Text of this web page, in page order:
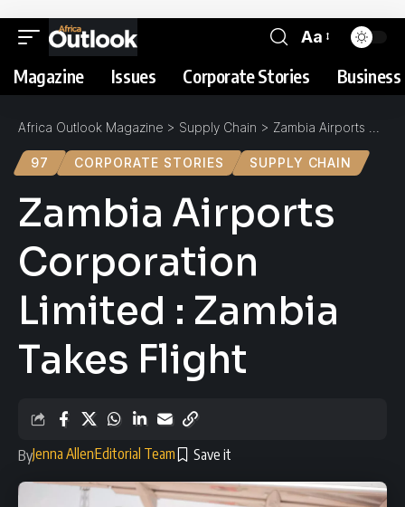
Aa
Magazine Issues Corporate Stories
Africa Outlook Magazine > Supply Chain > Zambia Airports Corporation Limited : Zambia Takes Flight
97 CORPORATE STORIES SUPPLY CHAIN
Zambia Airports
Corporation
Limited : Zambia
Takes Flight
ByJenna AllenEditorial Team